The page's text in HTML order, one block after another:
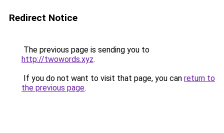
Redirect Notice
The previous page is sending you to
http://twowords.xyz.
If you do not want to visit that page, you can return to
the previous page.